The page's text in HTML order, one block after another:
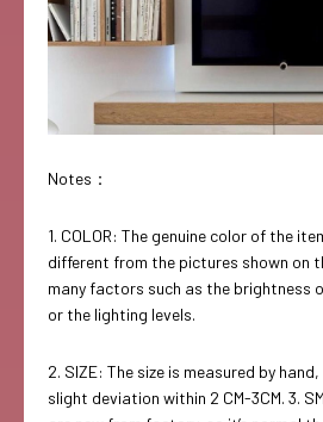
Notes：
1. COLOR: The genuine color of the
different from the pictures shown on
many factors such as the brightness
or the lighting levels.
2. SIZE: The size is measured by
slight deviation within 2 CM-3CM. 3.